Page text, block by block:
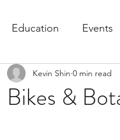
Education Events
Safe Streets
Bikes &
Kevin Shin 0 min read